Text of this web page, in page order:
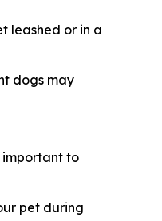
leashed or in a
dogs may
important to
pet during